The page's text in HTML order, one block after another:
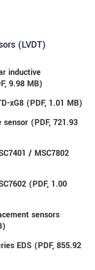
(LVDT)
inductive
, 9.98 MB)
xG8 (PDF, 1.01 MB)
sensor (PDF, 721.93
/ MSC7802
(PDF, 1.00
sensors
EDS (PDF, 855.92